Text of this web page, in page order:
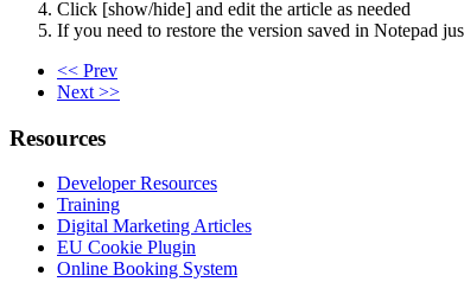
Click [show/hide] and edit the article as needed
If you need to restore the version saved in Notepad
<< Prev
Next >>
Resources
Developer Resources
Training
Digital Marketing Articles
EU Cookie Plugin
Online Booking System